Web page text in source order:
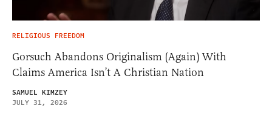
RELIGIOUS FREEDOM
Gorsuch Abandons Originalism (Again) With
Claims America Isn’t A Christian Nation
SAMUEL KIMZEY
JULY 31, 2026